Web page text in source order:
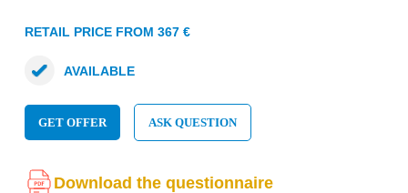
RETAIL PRICE FROM 367 €
AVAILABLE
GET OFFER ASK QUESTION
Download the questionnaire